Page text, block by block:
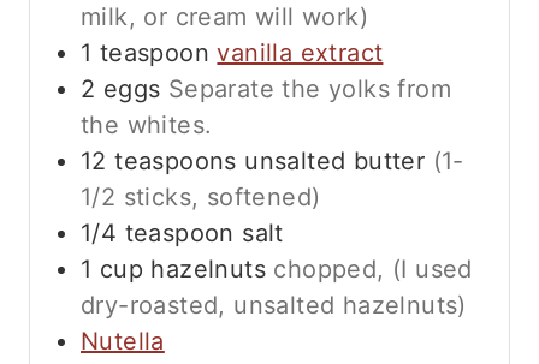
milk, or cream will work)
1 teaspoon vanilla extract
2 eggs Separate the yolks from
the whites.
12 teaspoons unsalted butter (1-
1/2 sticks, softened)
1/4 teaspoon salt
1 cup hazelnuts chopped, (I used
dry-roasted, unsalted hazelnuts)
Nutella